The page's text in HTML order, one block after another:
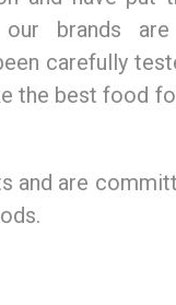
brands
carefully
the best food
and are